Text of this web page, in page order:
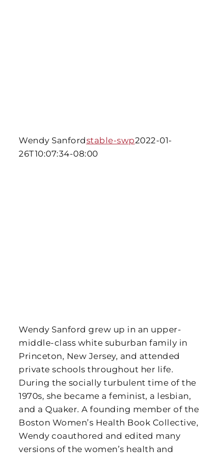
Wendy Sanfordstable-swp2022-01-
26T10:07:34-08:00
Wendy Sanford grew up in an upper-
middle-class white suburban family in
Princeton, New Jersey, and attended
private schools throughout her life.
During the socially turbulent time of the
1970s, she became a feminist, a lesbian,
and a Quaker. A founding member of the
Boston Women’s Health Book Collective,
Wendy coauthored and edited many
versions of the women’s health and